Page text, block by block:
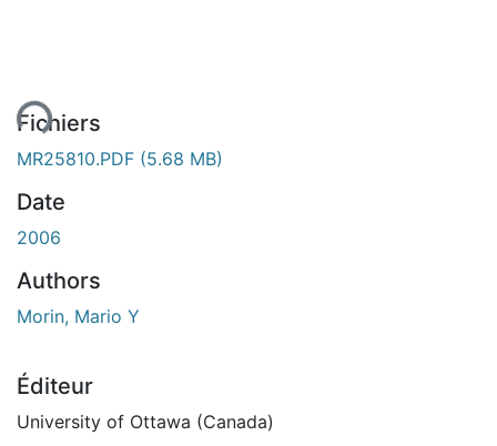
Fichiers
MR25810.PDF (5.68 MB)
Date
2006
Authors
Morin, Mario Y
Éditeur
University of Ottawa (Canada)